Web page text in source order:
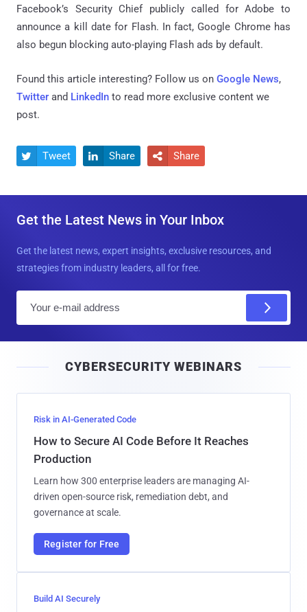
Facebook’s Security Chief publicly called for Adobe to
announce a kill date for Flash. In fact, Google Chrome has
also begun blocking auto-playing Flash ads by default.
Found this article interesting? Follow us on Google News,
Twitter and LinkedIn to read more exclusive content we
post.
 Tweet  Share  Share
Get the Latest News in Your Inbox
Get the latest news, expert insights, exclusive resources, and
strategies from industry leaders, all for free.
l
CYBERSECURITY WEBINARS
Risk in AI-Generated Code
How to Secure AI Code Before It Reaches
Production
Learn how 300 enterprise leaders are managing AI-
driven open-source risk, remediation debt, and
governance at scale.
Register for Free
Build AI Securely